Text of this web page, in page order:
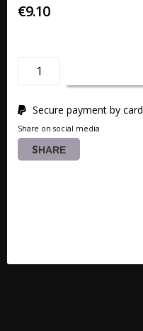
€9.10
Secure payment by card
Share on social media
SHARE